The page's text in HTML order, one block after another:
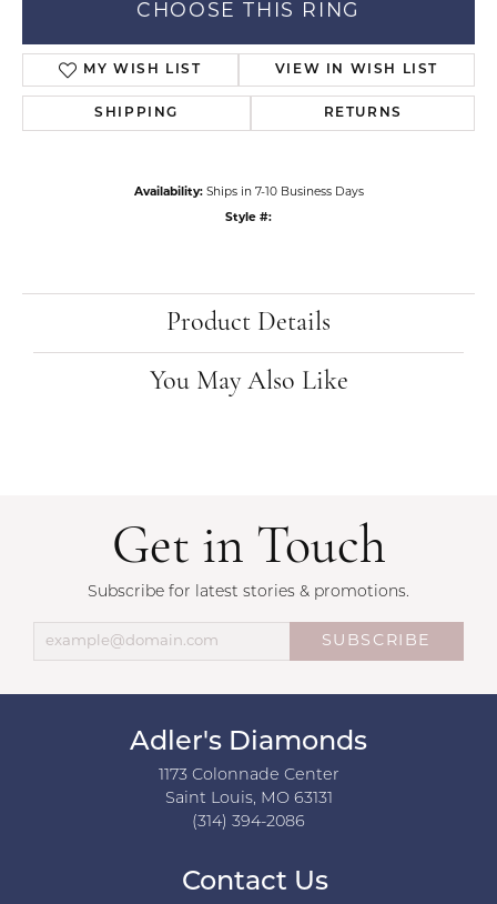
CHOOSE THIS RING
MY WISH LIST VIEW IN WISH LIST
SHIPPING RETURNS
Availability: Ships in 7-10 Business Days
Style #:
Product Details
You May Also Like
Get in Touch
Subscribe for latest stories & promotions.
SUBSCRIBE
Adler's Diamonds
1173 Colonnade Center
Saint Louis, MO 63131
(314) 394-2086
Contact Us